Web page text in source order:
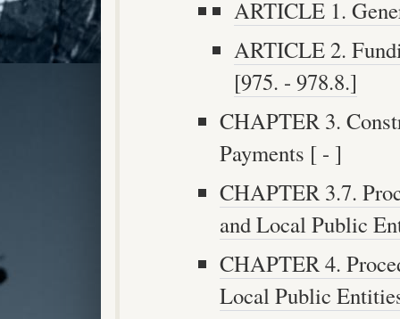
ARTICLE 1.
ARTICLE 2.
[975. - 978.8.]
CHAPTER 3.
Payments [ - ]
CHAPTER 3.7.
and Local Public
CHAPTER 4.
Local Public